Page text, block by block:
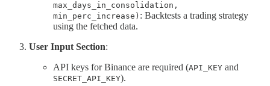
max_days_in_consolidation,
min_perc_increase) : Backtests a trading strategy
using the fetched data.
User Input Section:
API keys for Binance are required (API_KEY and
SECRET_API_KEY).